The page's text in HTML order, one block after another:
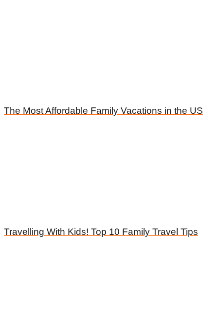
The Most Affordable Family Vacations in the US
Travelling With Kids! Top 10 Family Travel Tips